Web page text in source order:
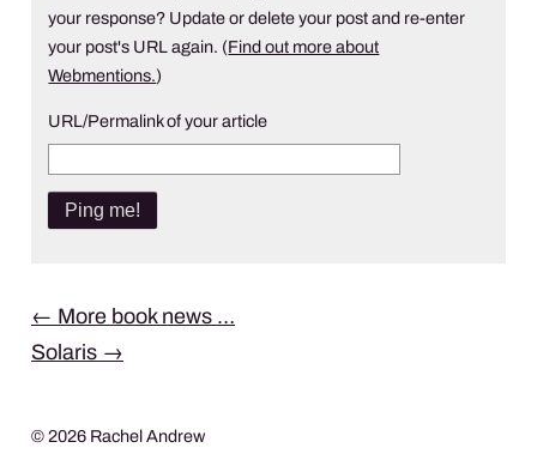
your response? Update or delete your post and re-enter
your post's URL again. (Find out more about
Webmentions.)
URL/Permalink of your article
Post
navigation
← More book news …
Solaris →
© 2026 Rachel Andrew